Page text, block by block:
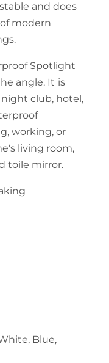
and does
modern
Spotlight
angle. It is
club, hotel,
working, or
living room,
toile mirror.
Blue,